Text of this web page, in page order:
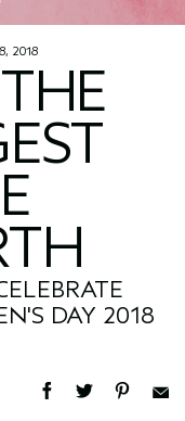
2018
DAY 2018